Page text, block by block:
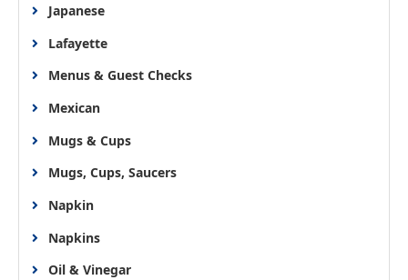
Japanese
Lafayette
Menus & Guest Checks
Mexican
Mugs & Cups
Mugs, Cups, Saucers
Napkin
Napkins
Oil & Vinegar